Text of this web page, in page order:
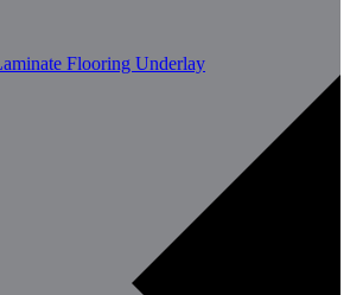
Flooring Underlay